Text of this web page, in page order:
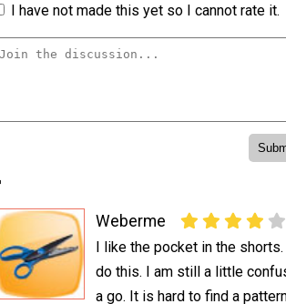
I have not made this yet so I cannot rate it.
Weberme
I like the pocket in the
do this. I am still a little
a go. It is hard to find a